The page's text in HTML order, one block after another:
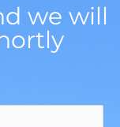
we will